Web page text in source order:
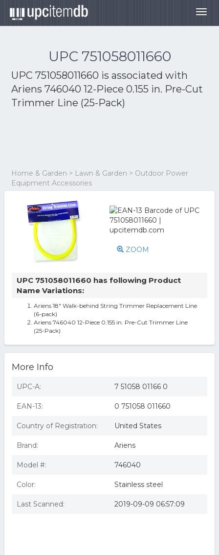
UPC 751058011660
UPC 751058011660 is associated with
Ariens 746040 12-Piece 0.155 in. Pre-Cut
Trimmer Line (25-Pack)
Home & Garden > Lawn & Garden > Outdoor Power
Equipment Accessories
ZOOM
UPC 751058011660 has following Product
Name Variations:
Ariens 18" Walk-behind String Trimmer Replacement Line
(6-pack)
Ariens 746040 12-Piece 0.155 in. Pre-Cut Trimmer Line
(25-Pack)
More Info
UPC-A: 7 51058 01166 0
EAN-13: 0 751058 011660
Country of Registration: United States
Brand: Ariens
Model #: 746040
Color: Stainless steel
Last Scanned: 2019-09-09 06:57:09